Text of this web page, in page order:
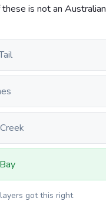
is not an Australian
got this right